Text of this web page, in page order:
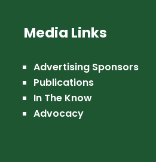
Media Links
Advertising Sponsors
Publications
In The Know
Advocacy